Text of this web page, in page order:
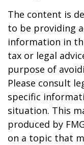
The content is
to be providing
information in
tax or legal
purpose of
Please consult
specific
situation. This
produced by
on a topic that